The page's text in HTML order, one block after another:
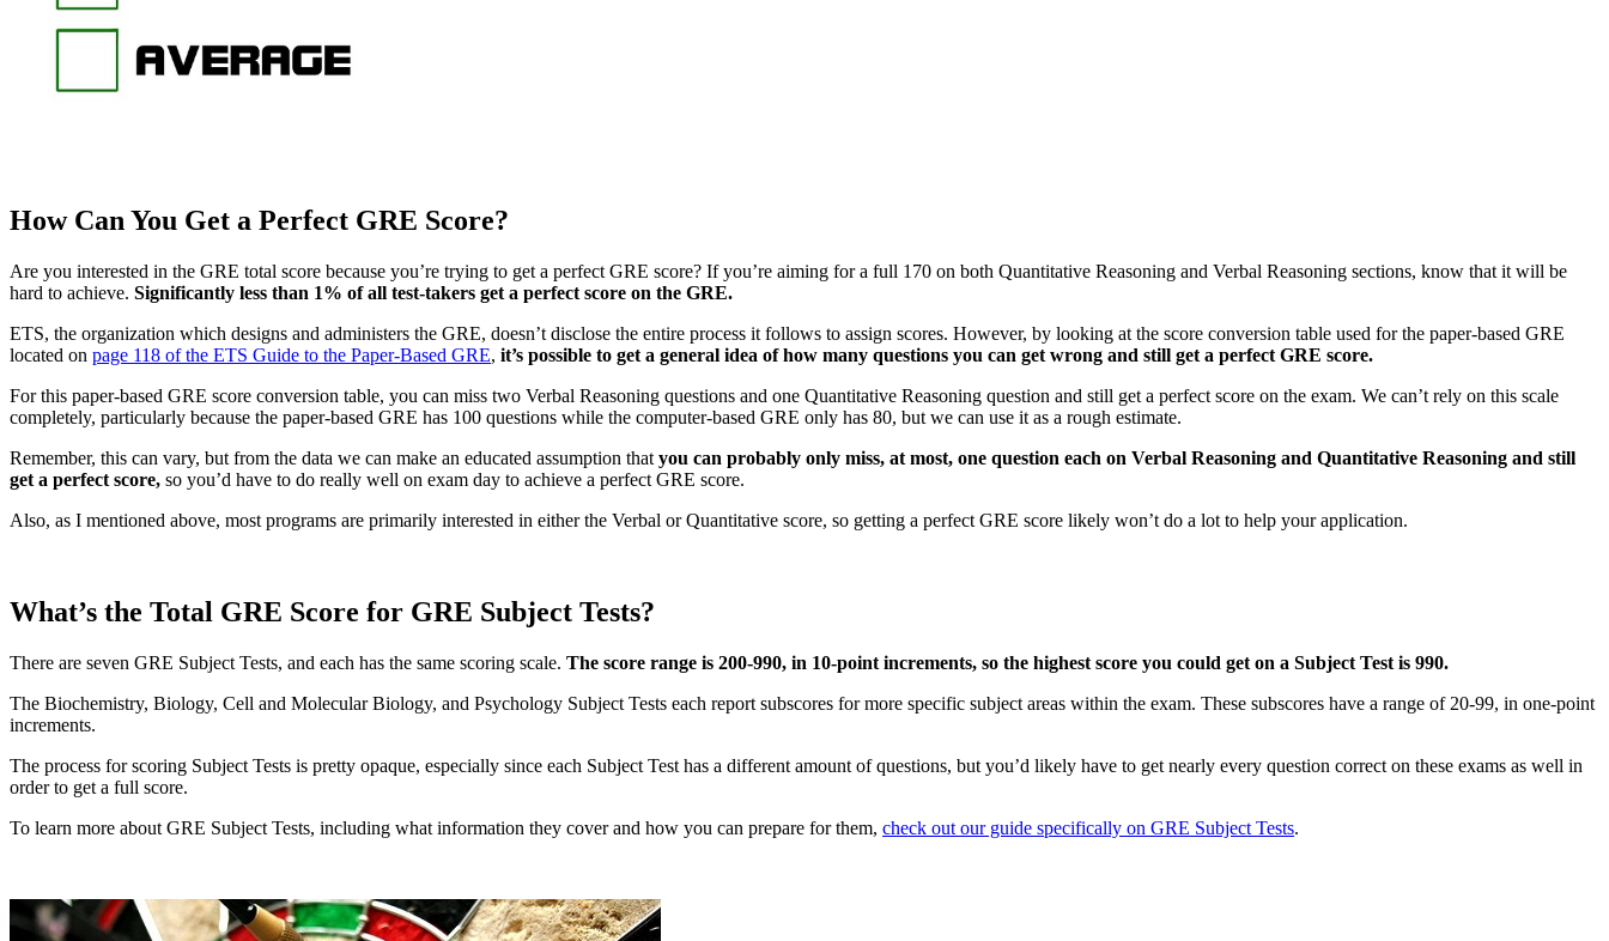
How Can You Get a Perfect GRE Score?
Are you interested in the GRE total score because you’re trying to get a perfect GRE score? If you’re aiming for a full 170 on both Quantitative Reasoning and Verbal Reasoning sections, know that it will be
hard to achieve. Significantly less than 1% of all test-takers get a perfect score on the GRE.
ETS, the organization which designs and administers the GRE, doesn’t disclose the entire process it follows to assign scores. However, by looking at the score conversion table used for the paper-based GRE
located on page 118 of the ETS Guide to the Paper-Based GRE, it’s possible to get a general idea of how many questions you can get wrong and still get a perfect GRE score.
For this paper-based GRE score conversion table, you can miss two Verbal Reasoning questions and one Quantitative Reasoning question and still get a perfect score on the exam. We can’t rely on this scale
completely, particularly because the paper-based GRE has 100 questions while the computer-based GRE only has 80, but we can use it as a rough estimate.
Remember, this can vary, but from the data we can make an educated assumption that you can probably only miss, at most, one question each on Verbal Reasoning and Quantitative Reasoning and still
get a perfect score, so you’d have to do really well on exam day to achieve a perfect GRE score.
Also, as I mentioned above, most programs are primarily interested in either the Verbal or Quantitative score, so getting a perfect GRE score likely won’t do a lot to help your application.
What’s the Total GRE Score for GRE Subject Tests?
There are seven GRE Subject Tests, and each has the same scoring scale. The score range is 200-990, in 10-point increments, so the highest score you could get on a Subject Test is 990.
The Biochemistry, Biology, Cell and Molecular Biology, and Psychology Subject Tests each report subscores for more specific subject areas within the exam. These subscores have a range of 20-99, in one-point
increments.
The process for scoring Subject Tests is pretty opaque, especially since each Subject Test has a different amount of questions, but you’d likely have to get nearly every question correct on these exams as well in
order to get a full score.
To learn more about GRE Subject Tests, including what information they cover and how you can prepare for them, check out our guide specifically on GRE Subject Tests.